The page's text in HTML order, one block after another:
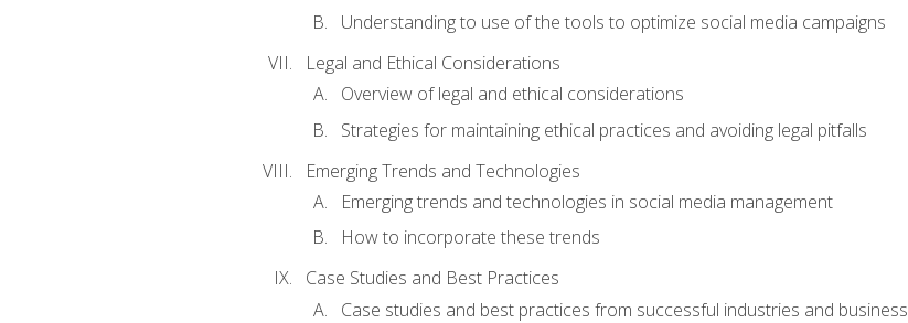
Understanding to use of the tools to optimize social media campaigns
Legal and Ethical Considerations
Overview of legal and ethical considerations
Strategies for maintaining ethical practices and avoiding legal pitfalls
Emerging Trends and Technologies
Emerging trends and technologies in social media management
How to incorporate these trends
Case Studies and Best Practices
Case studies and best practices from successful industries and business